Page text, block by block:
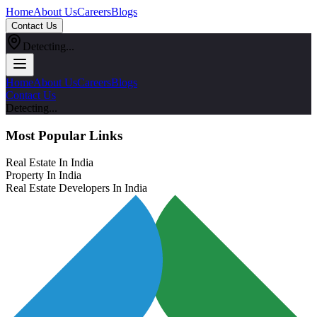
HomeAbout UsCareersBlogs
Contact Us
Detecting...
HomeAbout UsCareersBlogs
Contact Us
Detecting...
Most Popular Links
Real Estate In India
Property In India
Real Estate Developers In India